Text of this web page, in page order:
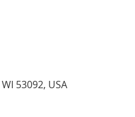
53092, USA